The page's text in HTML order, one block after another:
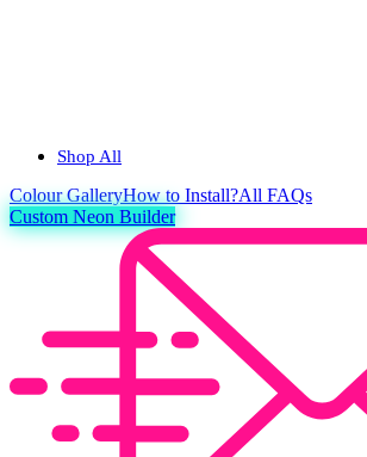
Shop All
ColourGalleryHow to Install?All FAQs
Custom Neon Builder